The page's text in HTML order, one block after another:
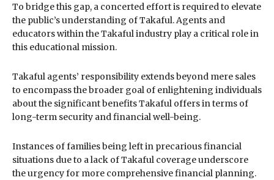
To bridge this gap, a concerted effort is required to elevate
the public’s understanding of Takaful. Agents and
educators within the Takaful industry play a critical role in
this educational mission.
Takaful agents’ responsibility extends beyond mere sales
to encompass the broader goal of enlightening individuals
about the significant benefits Takaful offers in terms of
long-term security and financial well-being.
Instances of families being left in precarious financial
situations due to a lack of Takaful coverage underscore
the urgency for more comprehensive financial planning.